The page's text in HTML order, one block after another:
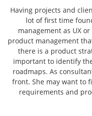
Having projects and
lot of first time
management as UX
product management
there is a product
important to identify
roadmaps. As
front. She may want to
requirements and